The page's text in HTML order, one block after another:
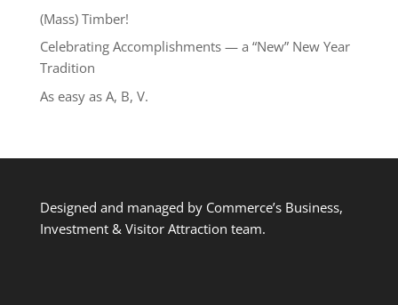
(Mass) Timber!
Celebrating Accomplishments — a “New” New Year
Tradition
As easy as A, B, V.
Designed and managed by Commerce’s Business,
Investment & Visitor Attraction team.